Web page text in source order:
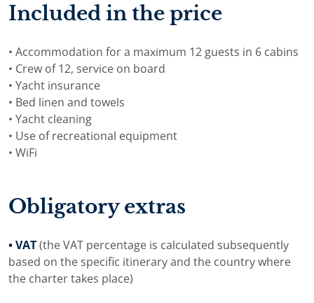
Included in the price
• Accommodation for a maximum 12 guests in 6 cabins
• Crew of 12, service on board
• Yacht insurance
• Bed linen and towels
• Yacht cleaning
• Use of recreational equipment
• WiFi
Obligatory extras
• VAT(the VAT percentage is calculated subsequently
based on the specific itinerary and the country where
the charter takes place)